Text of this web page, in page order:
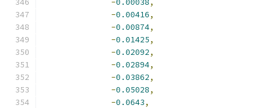
-0.00038,
-0.00416,
-0.00874,
-0.01425,
-0.02092,
-0.02894,
-0.03862,
-0.05028,
-0.0643,